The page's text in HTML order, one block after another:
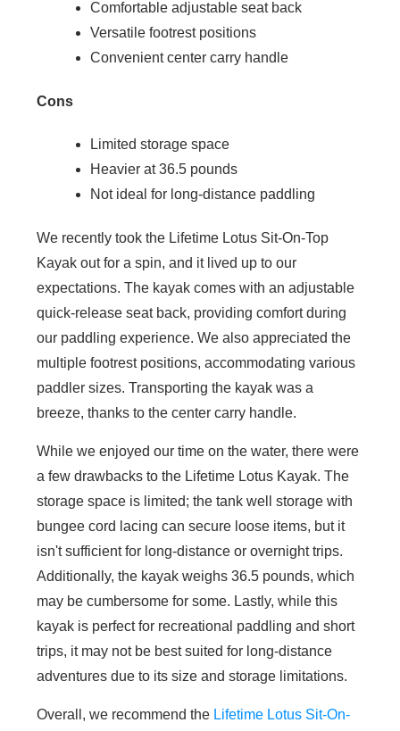
Comfortable adjustable seat back
Versatile footrest positions
Convenient center carry handle
Cons
Limited storage space
Heavier at 36.5 pounds
Not ideal for long-distance paddling
We recently took the Lifetime Lotus Sit-On-Top
Kayak out for a spin, and it lived up to our
expectations. The kayak comes with an adjustable
quick-release seat back, providing comfort during
our paddling experience. We also appreciated the
multiple footrest positions, accommodating various
paddler sizes. Transporting the kayak was a
breeze, thanks to the center carry handle.
While we enjoyed our time on the water, there were
a few drawbacks to the Lifetime Lotus Kayak. The
storage space is limited; the tank well storage with
bungee cord lacing can secure loose items, but it
isn't sufficient for long-distance or overnight trips.
Additionally, the kayak weighs 36.5 pounds, which
may be cumbersome for some. Lastly, while this
kayak is perfect for recreational paddling and short
trips, it may not be best suited for long-distance
adventures due to its size and storage limitations.
Overall, we recommend the Lifetime Lotus Sit-On-